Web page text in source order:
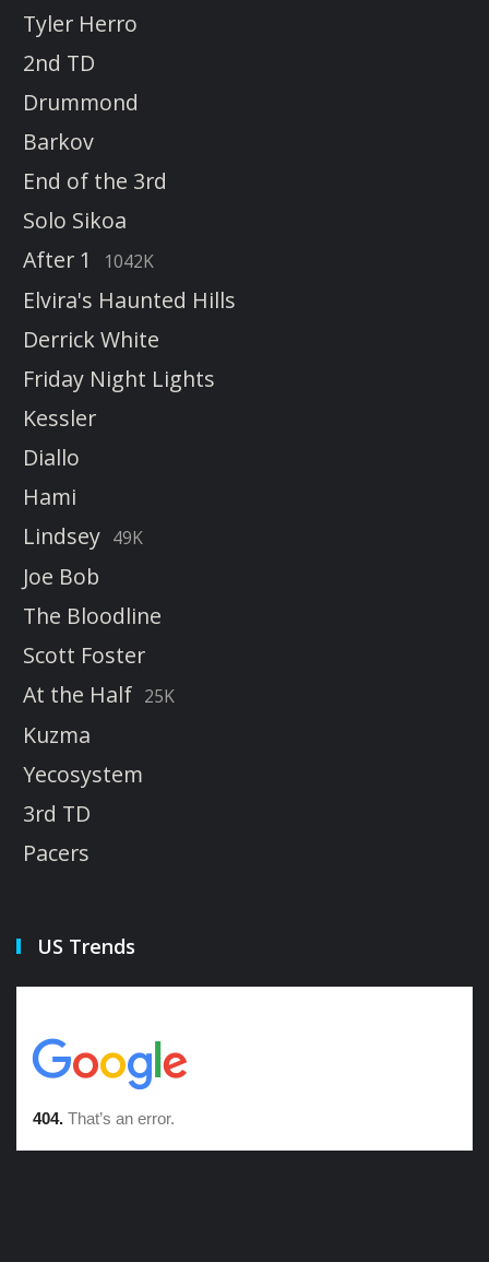
Tyler Herro
2nd TD
Drummond
Barkov
End of the 3rd
Solo Sikoa
After 1
1042K
Elvira's Haunted Hills
Derrick White
Friday Night Lights
Kessler
Diallo
Hami
Lindsey 49K
Joe Bob
The Bloodline
Scott Foster
At the Half 25K
Kuzma
Yecosystem
3rd TD
Pacers
US Trends